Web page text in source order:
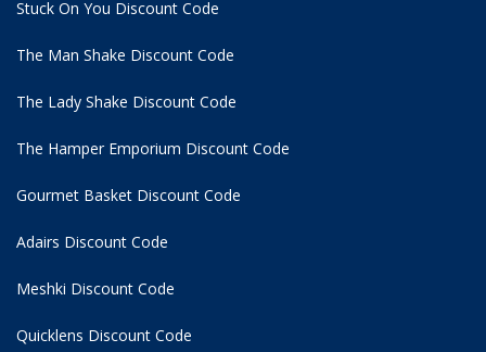
Stuck On You Discount Code
The Man Shake Discount Code
The Lady Shake Discount Code
The Hamper Emporium Discount Code
Gourmet Basket Discount Code
Adairs Discount Code
Meshki Discount Code
Quicklens Discount Code